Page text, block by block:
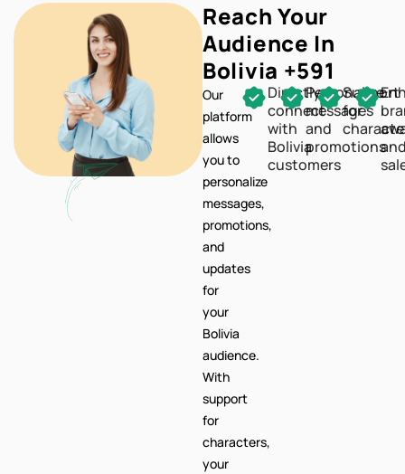
Reach Your
Audience In
Bolivia +591
Our
platform
allows
you to
personalize
messages,
promotions,
and
updates
for
your
Bolivia
audience.
With
support
for
characters,
your
Directly
connect
with
Bolivia
customers
Personalize
messages
and
promotions
Support
for